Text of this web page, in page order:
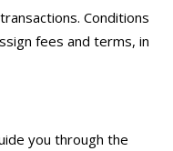
Conditions
fees and terms, in
you through the